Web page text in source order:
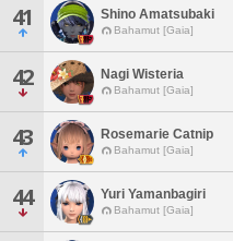
41 Shino Amatsubaki
Bahamut [Gaia]
42 Nagi Wisteria
Bahamut [Gaia]
43 Rosemarie Catnip
Bahamut [Gaia]
44 Yuri Yamanbagiri
Bahamut [Gaia]